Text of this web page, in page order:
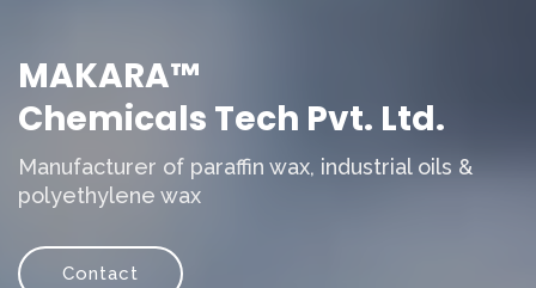
MAKARA™
Chemicals Tech Pvt. Ltd.
Manufacturer of paraffin wax, industrial oils &
polyethylene wax
Contact